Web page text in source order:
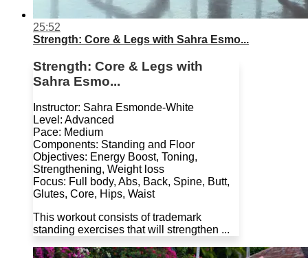
25:52
Strength: Core & Legs with Sahra Esmo...
Strength: Core & Legs with
Sahra Esmo...
Instructor: Sahra Esmonde-White
Level: Advanced
Pace: Medium
Components: Standing and Floor
Objectives: Energy Boost, Toning,
Strengthening, Weight loss
Focus: Full body, Abs, Back, Spine, Butt,
Glutes, Core, Hips, Waist
This workout consists of trademark
standing exercises that will strengthen ...